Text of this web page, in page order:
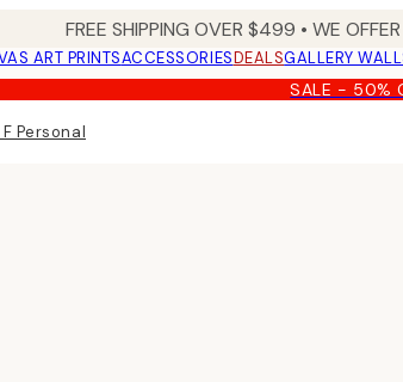
FREE SHIPPING OVER $499 • WE
ART PRINTSACCESSORIESDEALSGALLERY
SALE - 50%
Personal